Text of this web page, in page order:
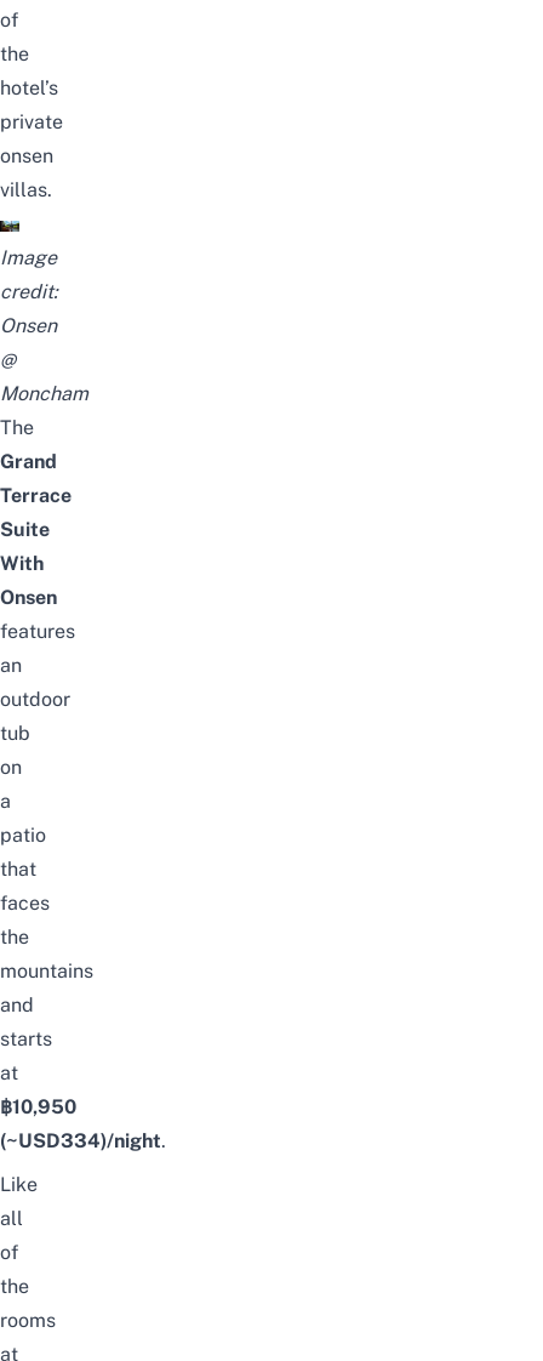
of
the
hotel’s
private
onsen
villas.
Image
credit:
Onsen
@
Moncham
The
Grand
Terrace
Suite
With
Onsen
features
an
outdoor
tub
on
a
patio
that
faces
the
mountains
and
starts
at
฿10,950
(~USD334)/night.
Like
all
of
the
rooms
at